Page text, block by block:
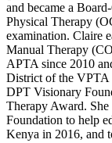
and became a
Physical Therapy
examination. Claire
Manual Therapy
APTA since 2010
District of the VPTA
DPT Visionary
Therapy Award.
Foundation to help
Kenya in 2016, and